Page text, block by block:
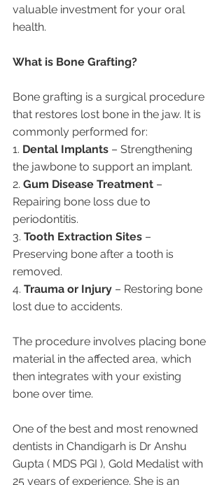
valuable investment for your oral
health.
What is Bone Grafting?
Bone grafting is a surgical procedure
that restores lost bone in the jaw. It is
commonly performed for:
1. Dental Implants – Strengthening
the jawbone to support an implant.
2. Gum Disease Treatment –
Repairing bone loss due to
periodontitis.
3. Tooth Extraction Sites –
Preserving bone after a tooth is
removed.
4. Trauma or Injury – Restoring bone
lost due to accidents.
The procedure involves placing bone
material in the affected area, which
then integrates with your existing
bone over time.
One of the best and most renowned
dentists in Chandigarh is Dr Anshu
Gupta ( MDS PGI ), Gold Medalist with
25 years of experience. She is an